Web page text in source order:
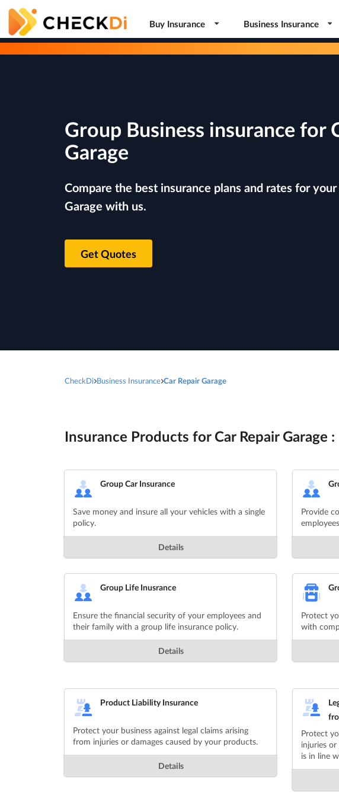
Buy Insurance Business Insurance
Group Business insurance for
Garage
Compare the best insurance plans and rates for
Garage with us.
Get Quotes
CheckDi Business Insurance Car Repair Garage
Insurance Products for Car Repair Garage :
Group Car Insurance
Save money and insure all your vehicles with a single
policy.
Details
Provide
Group Life Inusrance
Ensure the financial security of your employees and
their family with a group life insurance policy.
Details
Protect
with
Product Liability Insurance
Protect your business against legal claims arising
from injuries or damages caused by your products.
Details
Protect
injuries
is in line